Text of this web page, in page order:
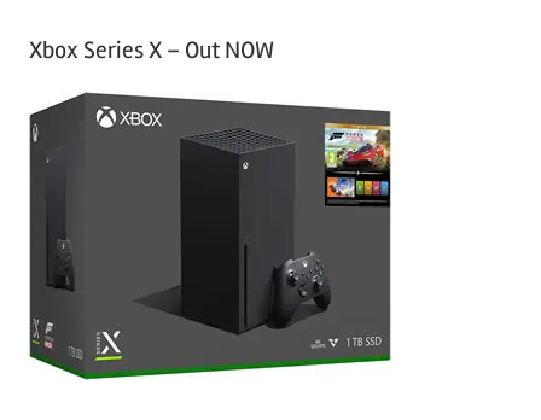
Xbox Series X – Out NOW